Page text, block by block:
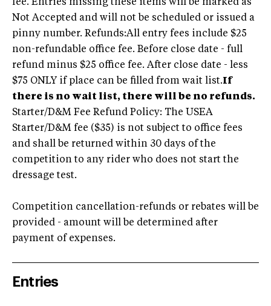
fee. Entries missing these items will be marked as
Not Accepted and will not be scheduled or issued a
pinny number. Refunds:All entry fees include $25
non-refundable office fee. Before close date - full
refund minus $25 office fee. After close date - less
$75 ONLY if place can be filled from wait list.If
there is no wait list, there will be no refunds.
Starter/D&M Fee Refund Policy: The USEA
Starter/D&M fee ($35) is not subject to office fees
and shall be returned within 30 days of the
competition to any rider who does not start the
dressage test.
Competition cancellation-refunds or rebates will be
provided - amount will be determined after
payment of expenses.
Entries